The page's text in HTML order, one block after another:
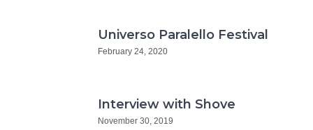
Universo Paralello Festival
February 24, 2020
Interview with Shove
November 30, 2019